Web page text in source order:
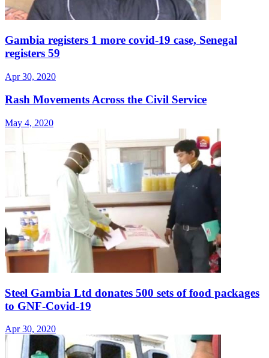
Gambia registers 1 more covid-19 case, Senegal
registers 59
Apr 30, 2020
Rash Movements Across the Civil Service
May 4, 2020
Steel Gambia Ltd donates 500 sets of food packages
to GNF-Covid-19
Apr 30, 2020